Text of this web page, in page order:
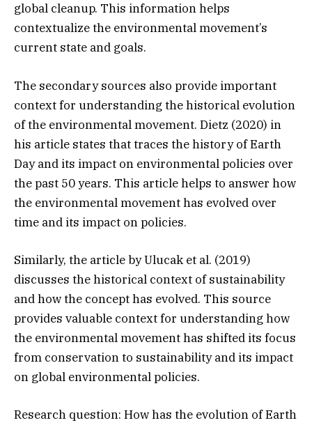
global cleanup. This information helps
contextualize the environmental movement’s
current state and goals.
The secondary sources also provide important
context for understanding the historical evolution
of the environmental movement. Dietz (2020) in
his article states that traces the history of Earth
Day and its impact on environmental policies over
the past 50 years. This article helps to answer how
the environmental movement has evolved over
time and its impact on policies.
Similarly, the article by Ulucak et al. (2019)
discusses the historical context of sustainability
and how the concept has evolved. This source
provides valuable context for understanding how
the environmental movement has shifted its focus
from conservation to sustainability and its impact
on global environmental policies.
Research question: How has the evolution of Earth